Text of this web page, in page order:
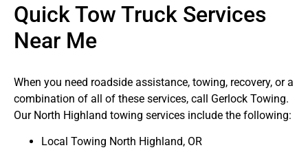
Quick Tow Truck Services
Near Me
When you need roadside assistance, towing, recovery, or a
combination of all of these services, call Gerlock Towing.
Our North Highland towing services include the following:
Local Towing North Highland, OR